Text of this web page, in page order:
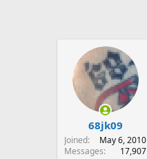
68jk09
Joined
May 6, 2010
Messages
17,907